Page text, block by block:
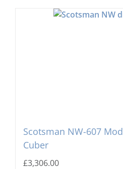
Scotsman NW-607
Cuber
£3,306.00